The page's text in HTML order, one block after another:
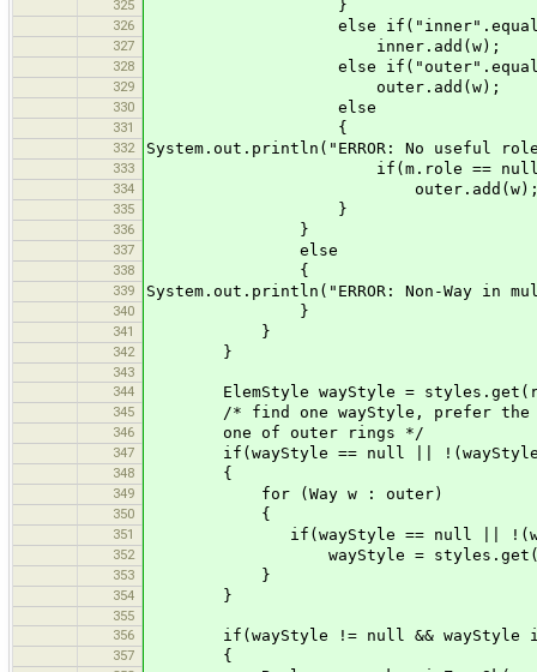
325 }
326 else
327 inner.add(w);
328 else
329 outer.add(w);
330 else
331 {
332 System.out.println("ERROR: No useful
333 if(m.role == null ||
334
335 }
336 }
337 else
338 {
339 System.out.println("ERROR: Non-Way in
340 }
341 }
342 }
343
344
ElemStyle wayStyle =
345 /* find one wayStyle, prefer the
346 one of outer rings */
347 if(wayStyle == null || !(wayStyle
348 {
349 for (Way w : outer)
350 {
351 if(wayStyle == null ||
352 wayStyle =
353 }
354 }
355
356
if(wayStyle != null && wayStyle
357 {